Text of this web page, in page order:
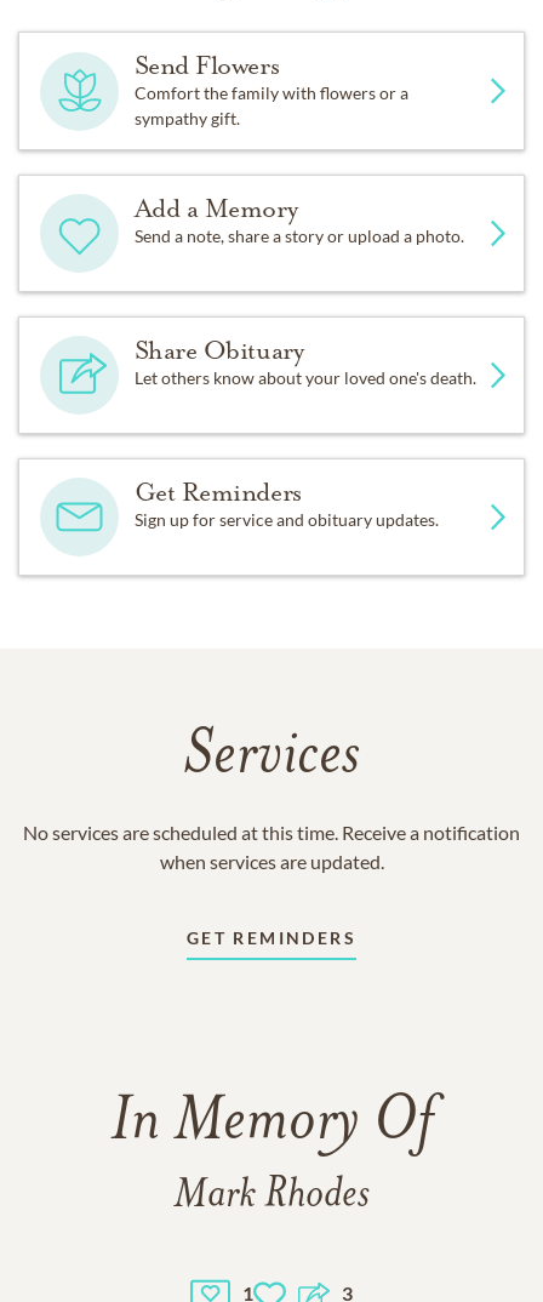
Send Flowers
Comfort the family with flowers or a
sympathy gift.
Add a Memory
Send a note, share a story or upload a photo.
Share Obituary
Let others know about your loved one's death.
Get Reminders
Sign up for service and obituary updates.
Services
No services are scheduled at this time. Receive a notification
when services are updated.
GET REMINDERS
In Memory Of
Mark Rhodes
1 3